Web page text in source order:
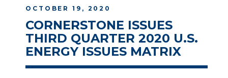
OCTOBER 19, 2020
CORNERSTONE ISSUES
THIRD QUARTER 2020 U.S.
ENERGY ISSUES MATRIX